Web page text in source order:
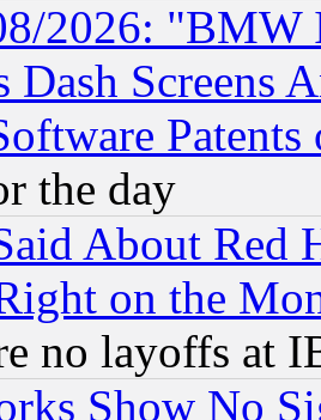
2026: "BMW
Dash Screens
Patents
the day
About Red
on the
no layoffs at
Show No